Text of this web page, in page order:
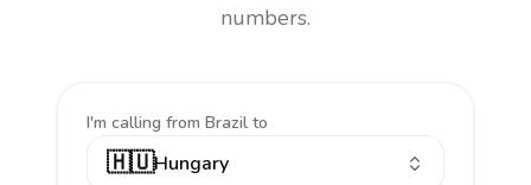
numbers.
I'm calling from Brazil to
🇭🇺Hungary